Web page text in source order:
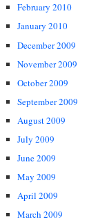
February 2010
January 2010
December 2009
November 2009
October 2009
September 2009
August 2009
July 2009
June 2009
May 2009
April 2009
March 2009